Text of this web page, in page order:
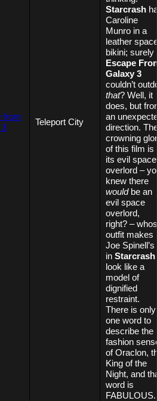
from
3
Teleport City
Starcrash
Caroline
Munro in a
leather
bikini; surely
Escape
Galaxy 3
couldn’t
that? Well, it
does, but
an
direction.
crowning
of this film is
its evil space
overlord –
knew there
wouldbe an
evil space
overlord,
right? –
outfit makes
Joe Spinell’s
in Starcrash
look like a
model of
dignified
restraint.
There is only
one word to
describe the
fashion
of Oraclon,
King of the
Night, and
word is
FABULOUS.